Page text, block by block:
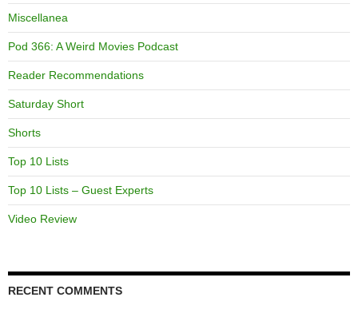
Miscellanea
Pod 366: A Weird Movies Podcast
Reader Recommendations
Saturday Short
Shorts
Top 10 Lists
Top 10 Lists – Guest Experts
Video Review
RECENT COMMENTS